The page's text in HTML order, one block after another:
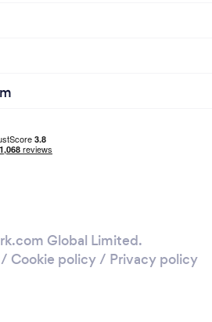
Global Limited.
/ Cookie policy/ Privacy policy